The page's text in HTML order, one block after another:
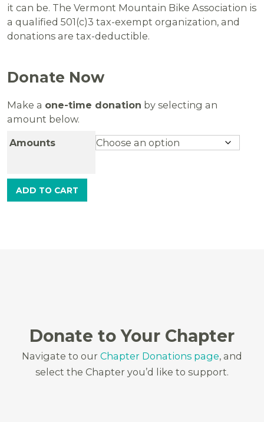
it can be. The Vermont Mountain Bike Association is
a qualified 501(c)3 tax-exempt organization, and
donations are tax-deductible.
Donate Now
Make a one-time donation by selecting an
amount below.
Amounts
ADD TO CART
Donate to Your Chapter
Navigate to our Chapter Donations page, and
select the Chapter you’d like to support.